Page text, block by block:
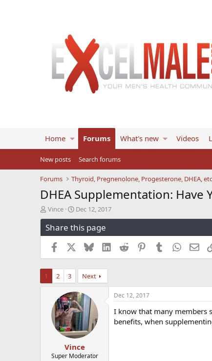
Home Forums What's new Videos
New posts Search forums
Forums Thyroid, Pregnenolone, Progesterone, DHEA, etc
DHEA Supplementation: Have
T
h
r
e
s
t
Vince
S
t
a
r
d
a
Dec 12, 2017
Share this page
Facebook BlueskyLinkedInReddit PinterestTumblr
1 2 3 Next
Vince
Super Moderator
Dec 12, 2017
I know that many members
benefits, when